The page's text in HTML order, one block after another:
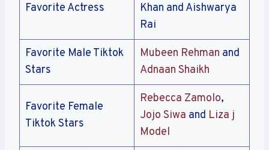
Favorite Actress
Khan and Aishwarya
Rai
Favorite Male Tiktok
Stars
Mubeen Rehman and
Adnaan Shaikh
Favorite Female
Tiktok Stars
Rebecca Zamolo,
Jojo Siwa and Liza j
Model